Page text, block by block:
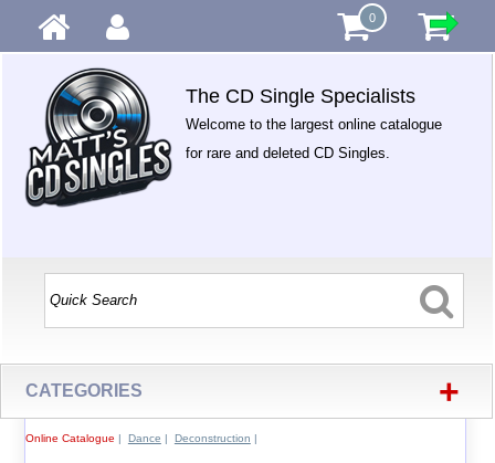
0
The CD Single Specialists
Welcome to the largest online catalogue
for rare and deleted CD Singles.
CATEGORIES +
Online Catalogue | Dance | Deconstruction |